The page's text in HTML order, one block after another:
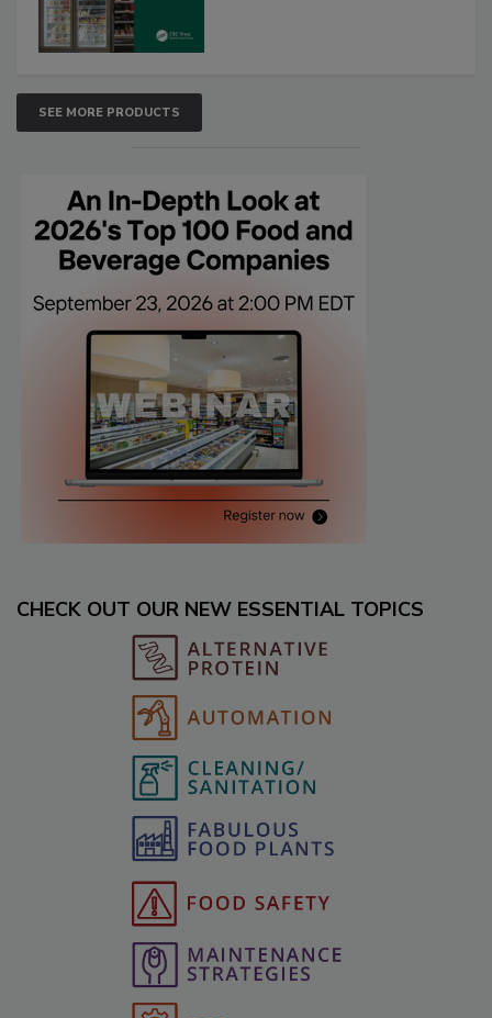
SEE MORE PRODUCTS
CHECK OUT OUR NEW ESSENTIAL TOPICS